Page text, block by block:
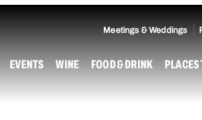
Meetings & Weddings
EVENTS WINE FOOD & DRINK PLACES